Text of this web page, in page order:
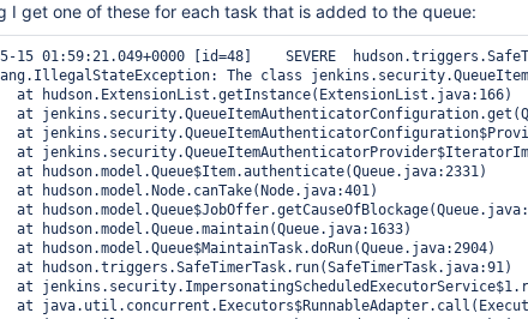
I get one of these for each task that is added to the queue:
[id=48]	SEVERE	hudson.triggers.SafeTimerTask#run: Timer task hudson.model.Queue$MaintainTask@235d18c4 failed
The class